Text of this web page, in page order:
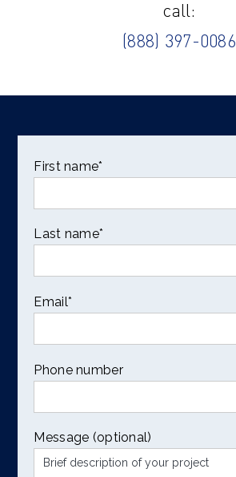
call:
(888) 397-0086
First name*
Last name*
Email*
Phone number
Message (optional)